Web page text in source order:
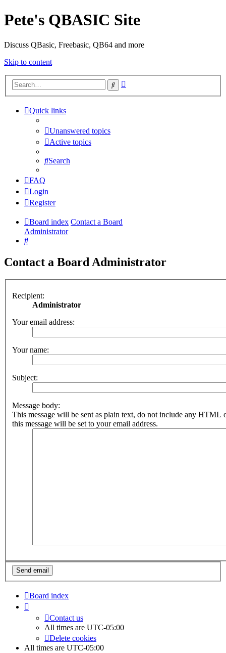
Pete's QBASIC Site
Discuss QBasic, Freebasic, QB64 and more
Skip to content
Search
Quick links
Unanswered topics
Active topics
Search
FAQ
Login
Register
Board index Contact a Board
Administrator
Search
Contact a Board Administrator
Recipient:
Administrator
Your email address:
Your name:
Subject:
Message body:
This message will be sent as plain text, do not include any HTML
this message will be set to your email address.
Board index
Contact us
All times are UTC-05:00
Delete cookies
All times are UTC-05:00